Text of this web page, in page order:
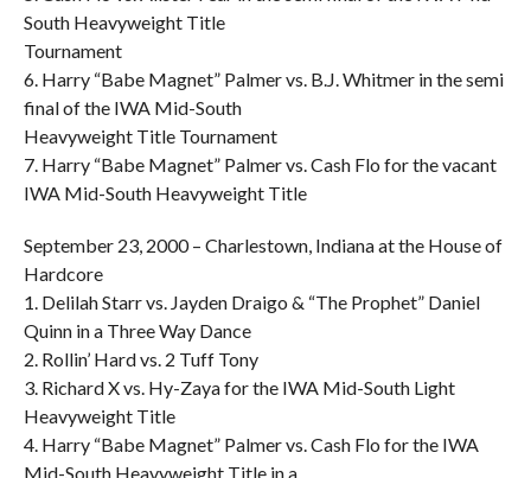
South Heavyweight Title
Tournament
6. Harry “Babe Magnet” Palmer vs. B.J. Whitmer in the semi
final of the IWA Mid-South
Heavyweight Title Tournament
7. Harry “Babe Magnet” Palmer vs. Cash Flo for the vacant
IWA Mid-South Heavyweight Title
September 23, 2000 – Charlestown, Indiana at the House of
Hardcore
1. Delilah Starr vs. Jayden Draigo & “The Prophet” Daniel
Quinn in a Three Way Dance
2. Rollin’ Hard vs. 2 Tuff Tony
3. Richard X vs. Hy-Zaya for the IWA Mid-South Light
Heavyweight Title
4. Harry “Babe Magnet” Palmer vs. Cash Flo for the IWA
Mid-South Heavyweight Title in a